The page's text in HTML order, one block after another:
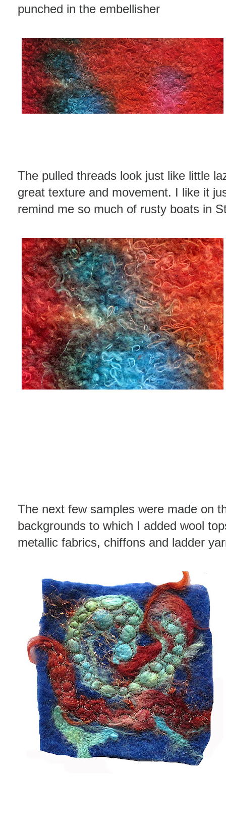
punched in the embellisher
The pulled threads look just like little
great texture and movement. I like it
remind me so much of rusty boats in
The next few samples were made on
backgrounds to which I added wool
metallic fabrics, chiffons and ladder